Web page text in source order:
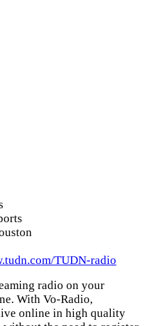
TUDN-radio
radio on your
With Vo-Radio,
online in high quality